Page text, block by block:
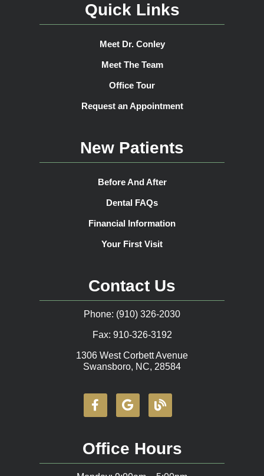
Quick Links
Meet Dr. Conley
Meet The Team
Office Tour
Request an Appointment
New Patients
Before And After
Dental FAQs
Financial Information
Your First Visit
Contact Us
Phone: (910) 326-2030
Fax: 910-326-3192
1306 West Corbett Avenue
Swansboro, NC, 28584
Office Hours